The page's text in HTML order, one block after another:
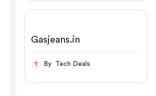
Gasjeans.in
T By Tech Deals